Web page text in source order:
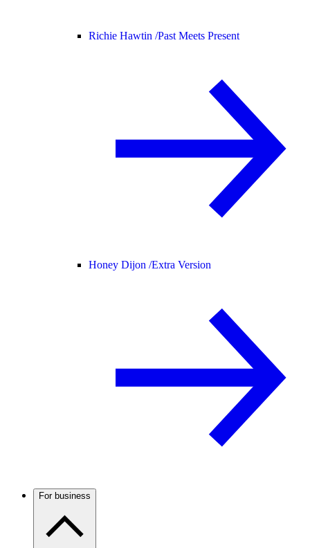
Richie Hawtin /Past Meets Present
Honey Dijon /Extra Version
For business